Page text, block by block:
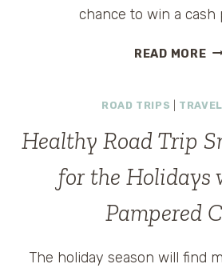
chance to win a cash
READ MORE
ROAD TRIPS
Healthy Road Trip
for the Holidays
Pampered
The holiday season will find